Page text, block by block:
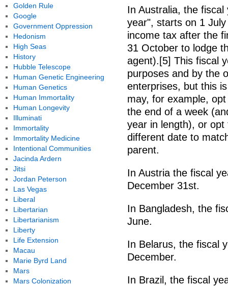
In Australia, the
year", starts on 1
income tax after the
31 October to lodge
agent).[5] This fiscal
purposes and by the
enterprises, but this
may, for example,
the end of a week
year in length), or
different date to
parent.
In Austria the fiscal
December 31st.
In Bangladesh, the
June.
In Belarus, the fiscal
December.
In Brazil, the fiscal
Golden Rule
Google
Government Oppression
Hedonism
High Seas
History
Hubble Telescope
Human Genetic Engineering
Human Genetics
Human Immortality
Human Longevity
Illuminati
Immortality
Immortality Medicine
Intentional Communities
Jacinda Ardern
Jitsi
Jordan Peterson
Las Vegas
Liberal
Libertarian
Libertarianism
Liberty
Life Extension
Macau
Marie Byrd Land
Mars
Mars Colonization